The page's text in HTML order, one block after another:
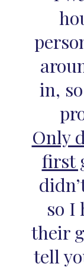
in,
Only
first
so I
their
tell